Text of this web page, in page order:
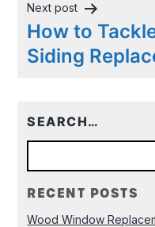
Next post
How to
Siding
SEARCH…
RECENT POSTS
Wood Window